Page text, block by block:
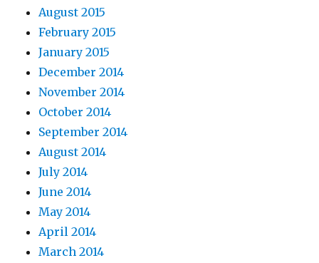
August 2015
February 2015
January 2015
December 2014
November 2014
October 2014
September 2014
August 2014
July 2014
June 2014
May 2014
April 2014
March 2014